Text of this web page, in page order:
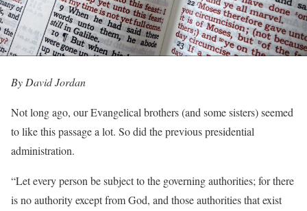
By David Jordan
Not long ago, our Evangelical brothers (and some sisters) seemed
to like this passage a lot. So did the previous presidential
administration.
“Let every person be subject to the governing authorities; for there
is no authority except from God, and those authorities that exist